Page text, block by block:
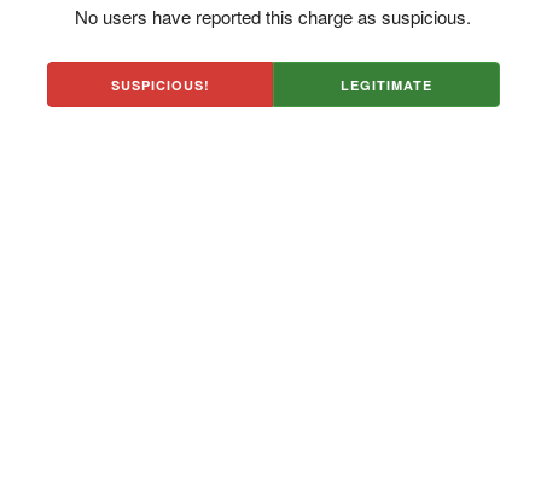
No users have reported this charge as suspicious.
SUSPICIOUS! LEGITIMATE